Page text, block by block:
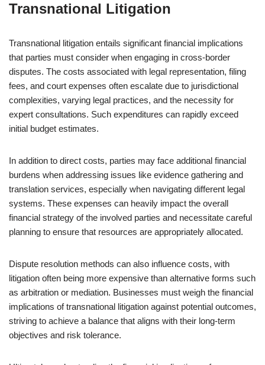
Transnational Litigation
Transnational litigation entails significant financial implications
that parties must consider when engaging in cross-border
disputes. The costs associated with legal representation, filing
fees, and court expenses often escalate due to jurisdictional
complexities, varying legal practices, and the necessity for
expert consultations. Such expenditures can rapidly exceed
initial budget estimates.
In addition to direct costs, parties may face additional financial
burdens when addressing issues like evidence gathering and
translation services, especially when navigating different legal
systems. These expenses can heavily impact the overall
financial strategy of the involved parties and necessitate careful
planning to ensure that resources are appropriately allocated.
Dispute resolution methods can also influence costs, with
litigation often being more expensive than alternative forms such
as arbitration or mediation. Businesses must weigh the financial
implications of transnational litigation against potential outcomes,
striving to achieve a balance that aligns with their long-term
objectives and risk tolerance.